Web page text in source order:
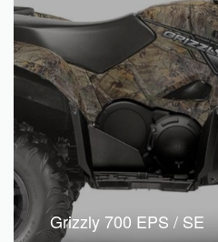
Grizzly 700 EPS / SE